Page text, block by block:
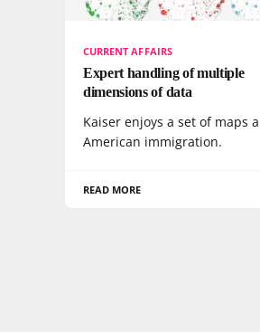
CURRENT AFFAIRS
Expert handling of multiple
dimensions of data
Kaiser enjoys a set of maps
American immigration.
READ MORE